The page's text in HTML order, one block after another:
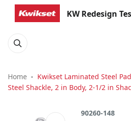
KW Redesign
Home
Kwikset Laminated Steel
Steel Shackle, 2 in Body, 2-1/2 in
90260-148